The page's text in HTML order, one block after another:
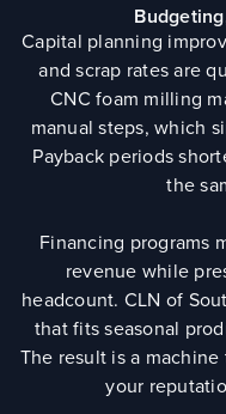
Capital planning
and scrap rates are
CNC foam milling
manual steps, which
Payback periods
the
Financing programs
revenue while
headcount. CLN of
that fits seasonal
The result is a
your